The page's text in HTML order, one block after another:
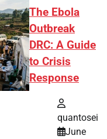
The Ebola
Outbreak
DRC: A Guide
to Crisis
Response
quantosei
June